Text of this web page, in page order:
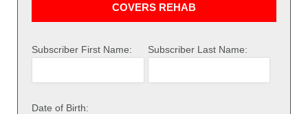
COVERS REHAB
Subscriber First Name: Subscriber Last Name:
Date of Birth: